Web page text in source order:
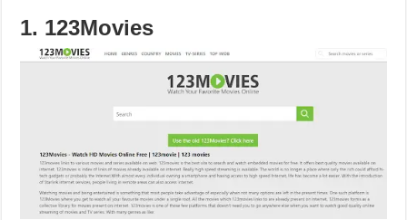
1. 123Movies